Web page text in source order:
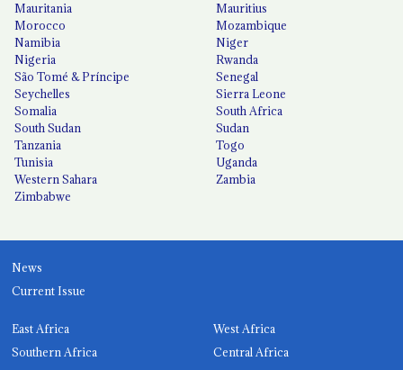
Mauritania
Mauritius
Morocco
Mozambique
Namibia
Niger
Nigeria
Rwanda
São Tomé & Príncipe
Senegal
Seychelles
Sierra Leone
Somalia
South Africa
South Sudan
Sudan
Tanzania
Togo
Tunisia
Uganda
Western Sahara
Zambia
Zimbabwe
News
Current Issue
East Africa
West Africa
Southern Africa
Central Africa